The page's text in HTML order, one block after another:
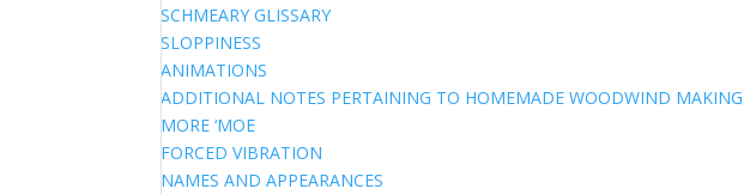
SCHMEARY GLISSARY
SLOPPINESS
ANIMATIONS
ADDITIONAL NOTES PERTAINING TO HOMEMADE WOODWIND MAKING
MORE ‘MOE
FORCED VIBRATION
NAMES AND APPEARANCES